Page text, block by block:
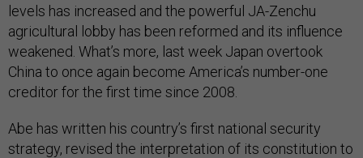
levels has increased and the powerful JA-Zenchu
agricultural lobby has been reformed and its influence
weakened. What’s more, last week Japan overtook
China to once again become America’s number-one
creditor for the first time since 2008.
Abe has written his country’s first national security
strategy, revised the interpretation of its constitution to